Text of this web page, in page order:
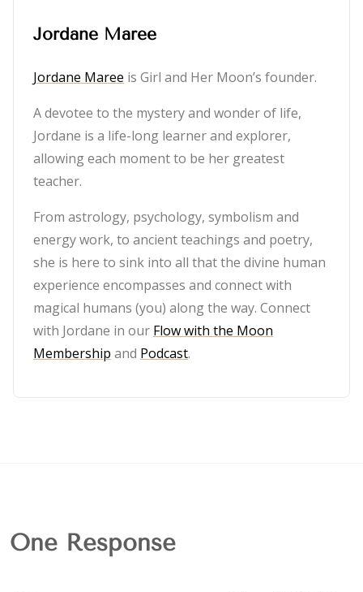
Jordane Maree
Jordane Maree is Girl and Her Moon’s founder.
A devotee to the mystery and wonder of life,
Jordane is a life-long learner and explorer,
allowing each moment to be her greatest
teacher.
From astrology, psychology, symbolism and
energy work, to ancient teachings and poetry,
she is here to sink into all that the divine human
experience encompasses and connect with
magical humans (you) along the way. Connect
with Jordane in our Flow with the Moon
Membership and Podcast.
One Response